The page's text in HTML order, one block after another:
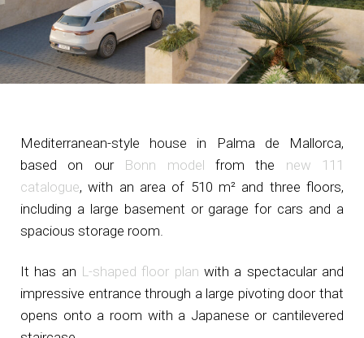
Mediterranean-style house in Palma de Mallorca,
based on our Bonn model from the new 111
catalogue, with an area of 510 m² and three floors,
including a large basement or garage for cars and a
spacious storage room.
It has an L-shaped floor plan with a spectacular and
impressive entrance through a large pivoting door that
opens onto a room with a Japanese or cantilevered